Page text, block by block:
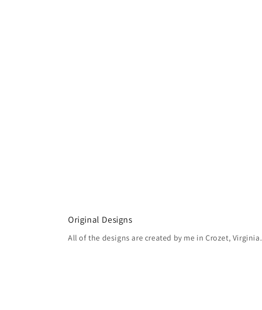
Original Designs
All of the designs are created by me in Crozet, Virginia.